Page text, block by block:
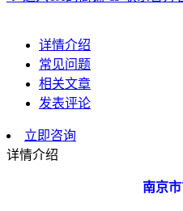
详情介绍
常见问题
相关文章
发表评论
立即咨询
详情介绍
南京